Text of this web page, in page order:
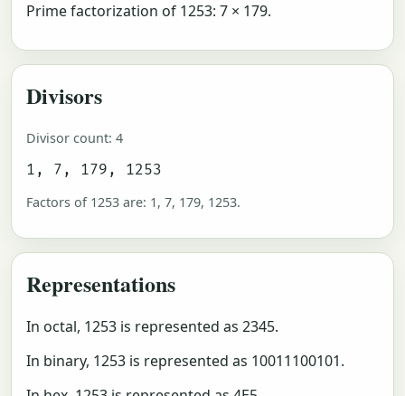
Prime factorization of 1253: 7 × 179.
Divisors
Divisor count: 4
1, 7, 179, 1253
Factors of 1253 are: 1, 7, 179, 1253.
Representations
In octal, 1253 is represented as 2345.
In binary, 1253 is represented as 10011100101.